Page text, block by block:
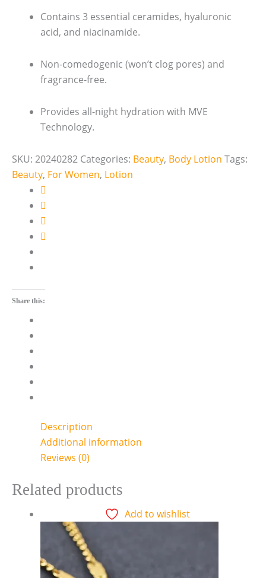
Contains 3 essential ceramides, hyaluronic
acid, and niacinamide.
Non-comedogenic (won’t clog pores) and
fragrance-free.
Provides all-night hydration with MVE
Technology.
SKU: 20240282 Categories: Beauty, Body Lotion Tags:
Beauty, For Women, Lotion
Share this:
Description
Additional information
Reviews (0)
Related products
Add to wishlist